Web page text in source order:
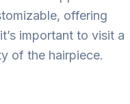
offering
important to visit a
of the hairpiece.